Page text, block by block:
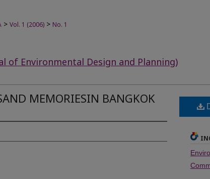
> Vol. 1 (2006) > No. 1
of Environmental Design and Planning)
MEMORIESIN BANGKOK